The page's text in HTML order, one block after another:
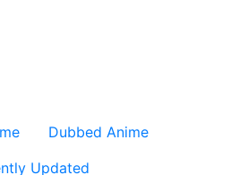
Dubbed Anime
Updated